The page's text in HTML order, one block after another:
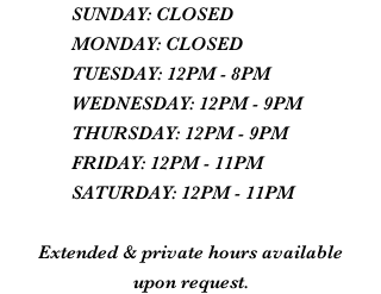
SUNDAY: CLOSED
MONDAY: CLOSED
TUESDAY: 12PM - 8PM
WEDNESDAY: 12PM - 9PM
THURSDAY: 12PM - 9PM
FRIDAY: 12PM - 11PM
SATURDAY: 12PM - 11PM
Extended & private hours available
upon request.